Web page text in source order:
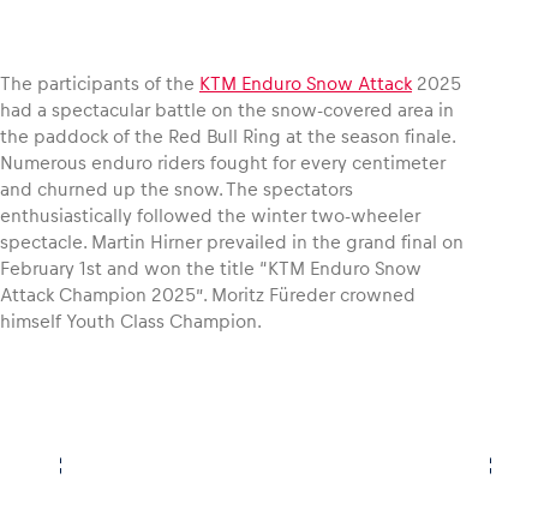
Vehicle
Show all
The participants of the KTM Enduro Snow Attack 2025
had a spectacular battle on the snow-covered area in
the paddock of the Red Bull Ring at the season finale.
Numerous enduro riders fought for every centimeter
and churned up the snow. The spectators
enthusiastically followed the winter two-wheeler
spectacle. Martin Hirner prevailed in the grand final on
February 1st and won the title “KTM Enduro Snow
Attack Champion 2025”. Moritz Füreder crowned
himself Youth Class Champion.